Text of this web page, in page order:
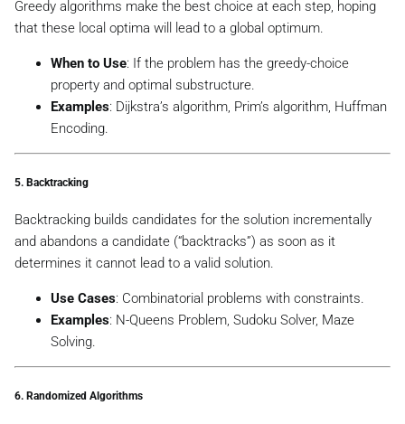
Greedy algorithms make the best choice at each step, hoping
that these local optima will lead to a global optimum.
When to Use: If the problem has the greedy-choice
property and optimal substructure.
Examples: Dijkstra’s algorithm, Prim’s algorithm, Huffman
Encoding.
5. Backtracking
Backtracking builds candidates for the solution incrementally
and abandons a candidate (“backtracks”) as soon as it
determines it cannot lead to a valid solution.
Use Cases: Combinatorial problems with constraints.
Examples: N-Queens Problem, Sudoku Solver, Maze
Solving.
6. Randomized Algorithms